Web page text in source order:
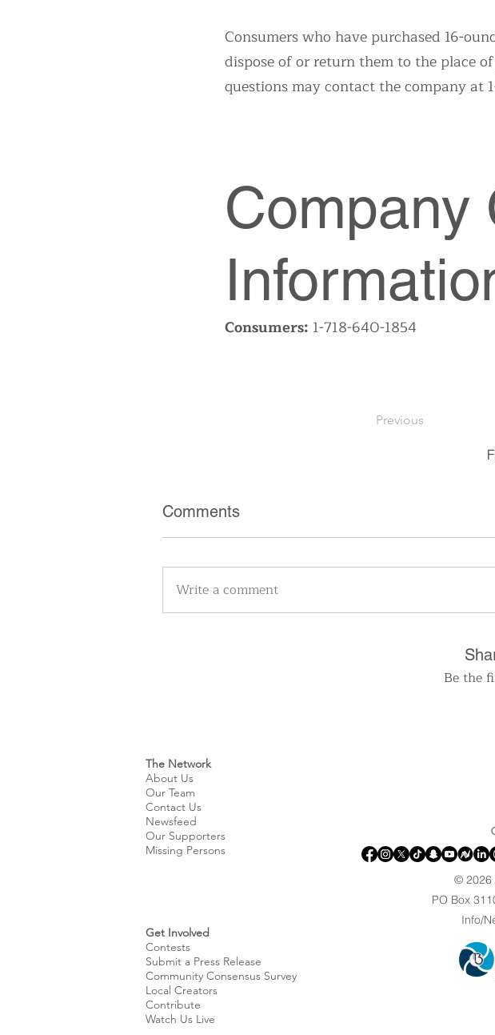
Consumers who have purchased 16-
dispose of or return them to the place
questions may contact the company at
Company
Consumers: 1-718-640-1854
Previous
Comments
Write a comment
Be the
The Network
About Us
Our Team
Contact Us
Newsfeed
Our Supporters
Missing Persons
Get Involved
Contests
Submit a Press Release
Community Consensus Survey
Local Creators
Contribute
Watch Us Live
© 2026
PO Box
Info/